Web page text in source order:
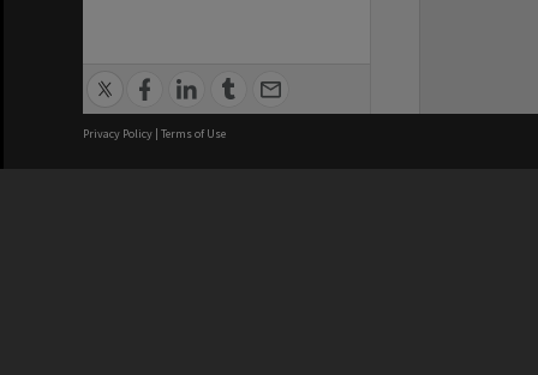
Privacy Policy | Terms of Use